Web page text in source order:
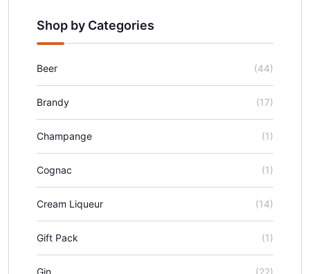
Shop by Categories
Beer (44)
Brandy (17)
Champange (1)
Cognac (1)
Cream Liqueur (14)
Gift Pack (1)
Gin (22)